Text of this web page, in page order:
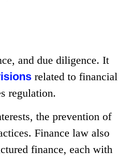
and due diligence. It
related to financial
regulation.
the prevention of
Finance law also
finance, each with